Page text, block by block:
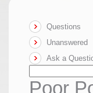
Questions
Unanswered
Ask a
Poor